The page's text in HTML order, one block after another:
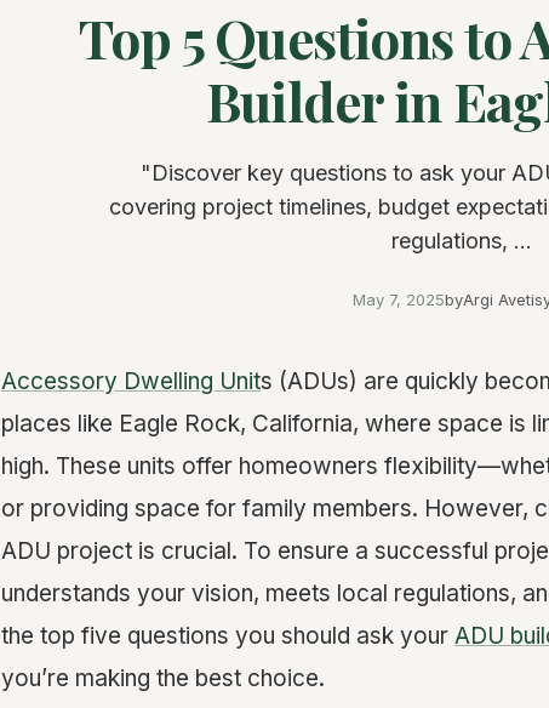
Top 5 Questions to
Builder in
"Discover key questions to ask your
covering project timelines, budget
regulations, ...
May 7, 2025byArgi
Accessory Dwelling Units (ADUs) are quickly
places like Eagle Rock, California, where space is
high. These units offer homeowners
or providing space for family members. However,
ADU project is crucial. To ensure a successful
understands your vision, meets local regulations,
the top five questions you should ask your ADU
you’re making the best choice.